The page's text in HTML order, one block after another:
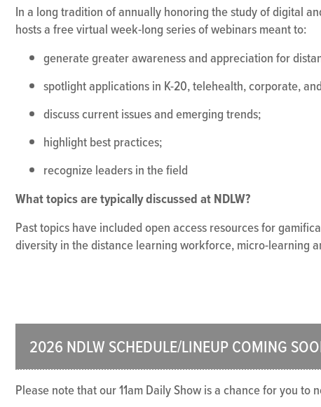
In a long tradition of annually honoring the study of digital
hosts a free virtual week-long series of webinars meant to:
generate greater awareness and appreciation for
spotlight applications in K-20, telehealth, corporate,
discuss current issues and emerging trends;
highlight best practices;
recognize leaders in the field
What topics are typically discussed at NDLW?
Past topics have included open access resources for
diversity in the distance learning workforce, micro-learning
2026 NDLW SCHEDULE/LINEUP COMING
Please note that our 11am Daily Show is a chance for you